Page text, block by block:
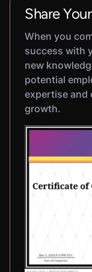
Share
When you
success with
new
potential
expertise and
growth.